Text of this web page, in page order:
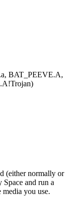
BAT_PEEVE.A,
(either normally or
and run a
you use.